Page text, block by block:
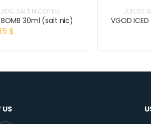
, SALT NICOTINE
BOMB 30ml (salt nic)
15 $
JUICES
VGOD
US